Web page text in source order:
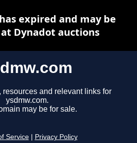
resources and relevant links for
ysdmw.com.
may be for sale.
Service Privacy Policy
expired and may be
Dynadot auctions